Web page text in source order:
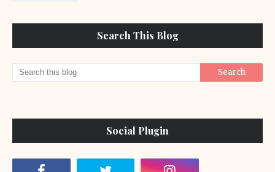
Search This Blog
Social Plugin